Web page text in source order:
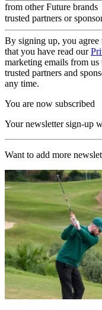
from other Future brands
trusted partners or
By signing up, you agree
that you have read our
marketing emails from
trusted partners and
any time.
You are now subscribed
Your newsletter sign-up
Want to add more